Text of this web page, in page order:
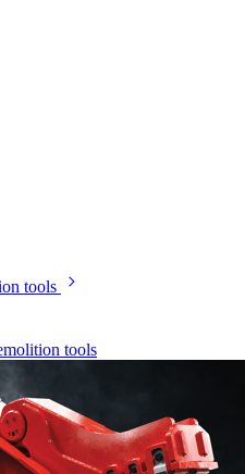
tools
tools